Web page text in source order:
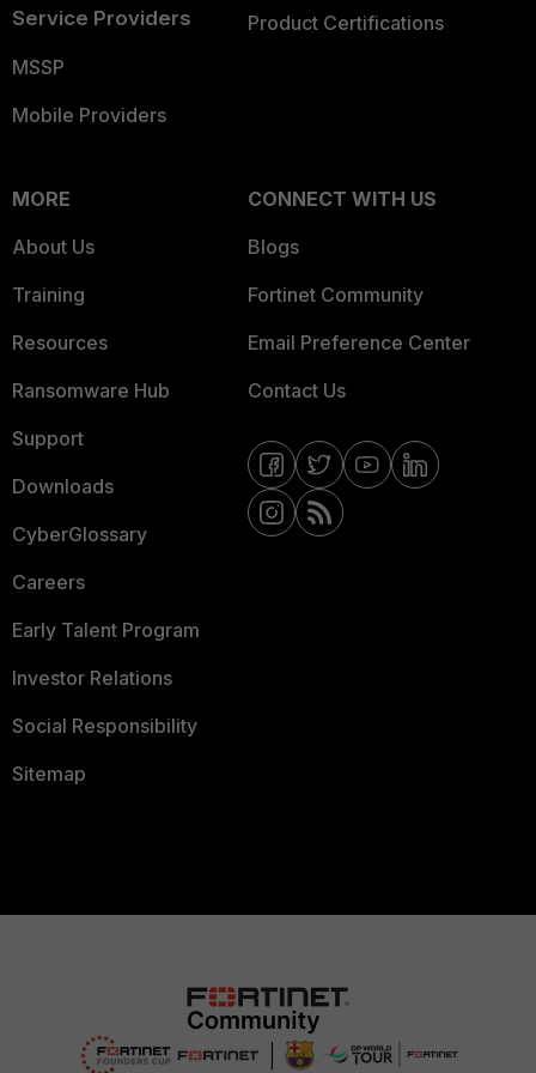
Service Providers
MSSP
Mobile Providers
Product Certifications
MORE
About Us
Training
Resources
Ransomware Hub
Support
Downloads
CyberGlossary
Careers
Early Talent Program
Investor Relations
Social Responsibility
Sitemap
CONNECT WITH US
Blogs
Fortinet Community
Email Preference Center
Contact Us